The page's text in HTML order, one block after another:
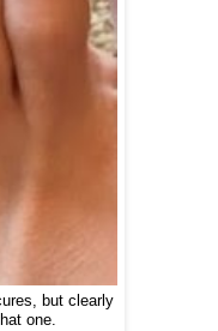
but clearly
one.